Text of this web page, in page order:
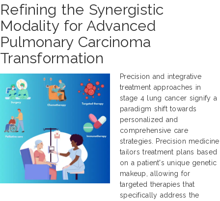
Refining the Synergistic
Modality for Advanced
Pulmonary Carcinoma
Transformation
Precision and integrative
treatment approaches in
stage 4 lung cancer signify a
paradigm shift towards
personalized and
comprehensive care
strategies. Precision medicine
tailors treatment plans based
on a patient's unique genetic
makeup, allowing for
targeted therapies that
specifically address the